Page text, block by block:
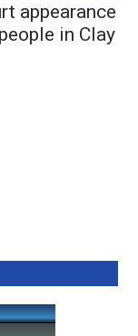
appearance
in Clay